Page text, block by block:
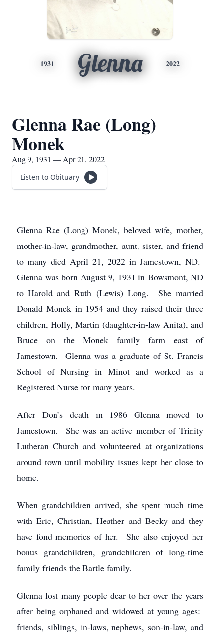
1931 Glenna 2022
Glenna Rae (Long)
Monek
Aug 9, 1931 — Apr 21, 2022
Listen to Obituary
Glenna Rae (Long) Monek, beloved wife, mother,
mother-in-law, grandmother, aunt, sister, and friend
to many died April 21, 2022 in Jamestown, ND.
Glenna was born August 9, 1931 in Bowsmont, ND
to Harold and Ruth (Lewis) Long. She married
Donald Monek in 1954 and they raised their three
children, Holly, Martin (daughter-in-law Anita), and
Bruce on the Monek family farm east of
Jamestown. Glenna was a graduate of St. Francis
School of Nursing in Minot and worked as a
Registered Nurse for many years.
After Don’s death in 1986 Glenna moved to
Jamestown. She was an active member of Trinity
Lutheran Church and volunteered at organizations
around town until mobility issues kept her close to
home.
When grandchildren arrived, she spent much time
with Eric, Christian, Heather and Becky and they
have fond memories of her. She also enjoyed her
bonus grandchildren, grandchildren of long-time
family friends the Bartle family.
Glenna lost many people dear to her over the years
after being orphaned and widowed at young ages:
friends, siblings, in-laws, nephews, son-in-law, and